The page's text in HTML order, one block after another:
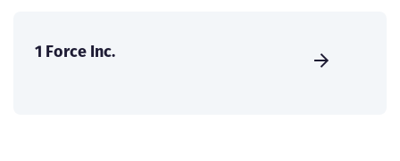
1 Force Inc.